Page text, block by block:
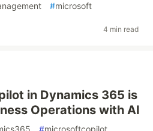
#microsoft
4 min read
in Dynamics 365 is
Operations with AI
#microsoftcopilot